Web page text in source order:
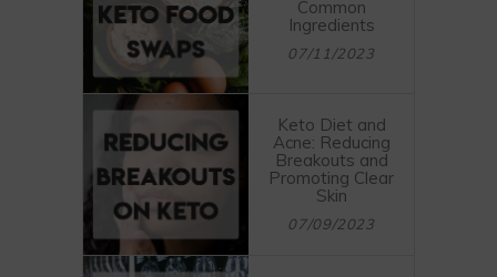
Common
Ingredients
07/11/2023
Keto Diet and
Acne: Reducing
Breakouts and
Promoting Clear
Skin
07/09/2023